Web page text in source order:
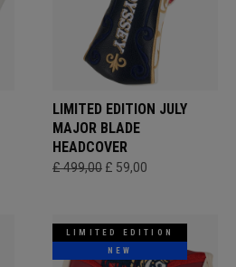
LIMITED EDITION JULY
MAJOR BLADE
HEADCOVER
£ 499,00 £ 59,00
LIMITED EDITION
NEW